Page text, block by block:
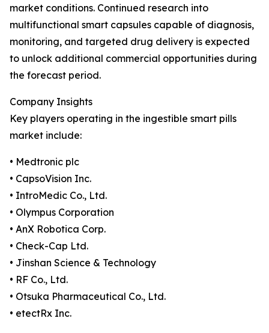
market conditions. Continued research into
multifunctional smart capsules capable of diagnosis,
monitoring, and targeted drug delivery is expected
to unlock additional commercial opportunities during
the forecast period.
Company Insights
Key players operating in the ingestible smart pills
market include:
• Medtronic plc
• CapsoVision Inc.
• IntroMedic Co., Ltd.
• Olympus Corporation
• AnX Robotica Corp.
• Check-Cap Ltd.
• Jinshan Science & Technology
• RF Co., Ltd.
• Otsuka Pharmaceutical Co., Ltd.
• etectRx Inc.